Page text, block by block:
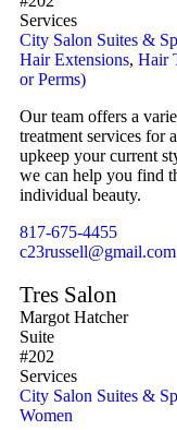
Services
City Salon Suites &
Hair Extensions, Hair
or Perms)
Our team offers a
treatment services for
upkeep your current
we can help you find
individual beauty.
817-675-4455
c23russell@gmail.com
Tres Salon
Margot Hatcher
Suite
#202
Services
City Salon Suites &
Women